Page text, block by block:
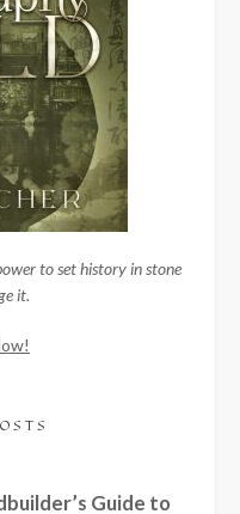
to set history in stone
it.